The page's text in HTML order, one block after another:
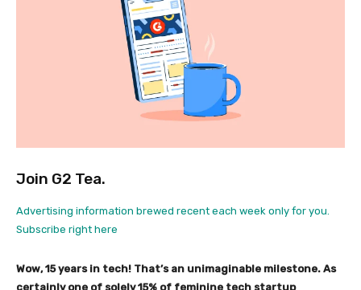
Join G2 Tea.
Advertising information brewed recent each week only for you.
Subscribe right here
Wow, 15 years in tech! That’s an unimaginable milestone. As
certainly one of solely 15% of feminine tech startup